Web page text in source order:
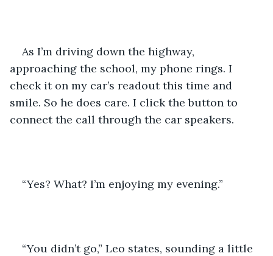
As I’m driving down the highway,
approaching the school, my phone rings. I
check it on my car’s readout this time and
smile. So he does care. I click the button to
connect the call through the car speakers.
“Yes? What? I’m enjoying my evening.”
“You didn’t go,” Leo states, sounding a little